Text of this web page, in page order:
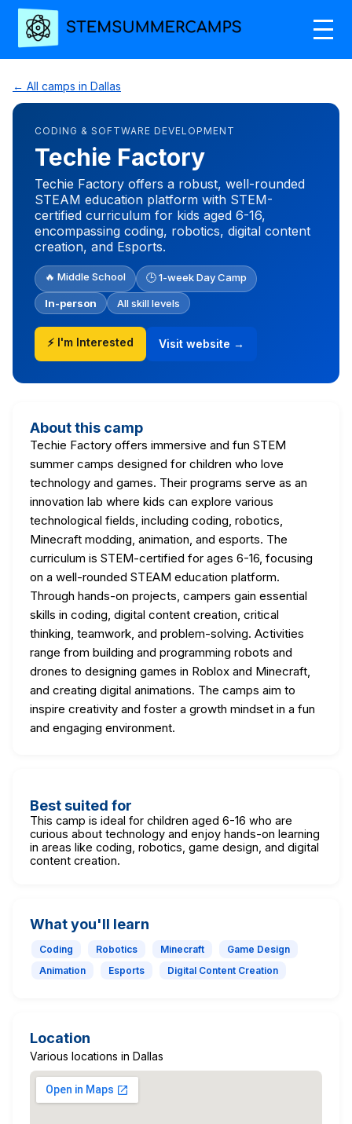
← All camps in Dallas
CODING & SOFTWARE DEVELOPMENT
Techie Factory
Techie Factory offers a robust, well-rounded
STEAM education platform with STEM-
certified curriculum for kids aged 6-16,
encompassing coding, robotics, digital content
creation, and Esports.
🔥 Middle School 🕒 1-week Day Camp
In-person All skill levels
⚡ I'm Interested Visit website →
About this camp
Techie Factory offers immersive and fun STEM
summer camps designed for children who love
technology and games. Their programs serve as an
innovation lab where kids can explore various
technological fields, including coding, robotics,
Minecraft modding, animation, and esports. The
curriculum is STEM-certified for ages 6-16, focusing
on a well-rounded STEAM education platform.
Through hands-on projects, campers gain essential
skills in coding, digital content creation, critical
thinking, teamwork, and problem-solving. Activities
range from building and programming robots and
drones to designing games in Roblox and Minecraft,
and creating digital animations. The camps aim to
inspire creativity and foster a growth mindset in a fun
and engaging environment.
Best suited for
This camp is ideal for children aged 6-16 who are
curious about technology and enjoy hands-on learning
in areas like coding, robotics, game design, and digital
content creation.
What you'll learn
Coding Robotics Minecraft
Game Design
Animation
Esports Digital Content Creation
Location
Various locations in Dallas